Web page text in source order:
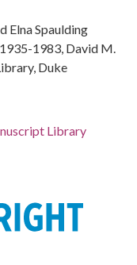
Elna Spaulding
1983, David M.
Duke
Library